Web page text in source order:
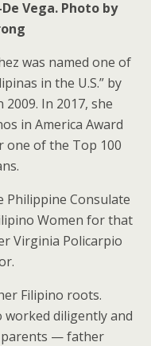
Vega. Photo by
was named one of
in the U.S.” by
In 2017, she
in America Award
one of the Top 100
Philippine Consulate
Women for that
Virginia Policarpio
Filipino roots.
diligently and
parents — father